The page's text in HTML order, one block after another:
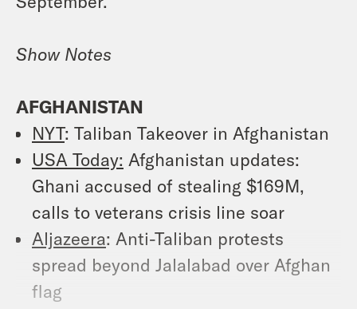
Show Notes
AFGHANISTAN
NYT: Taliban Takeover in Afghanistan
USA Today: Afghanistan updates:
Ghani accused of stealing $169M,
calls to veterans crisis line soar
Aljazeera: Anti-Taliban protests
spread beyond Jalalabad over Afghan
flag